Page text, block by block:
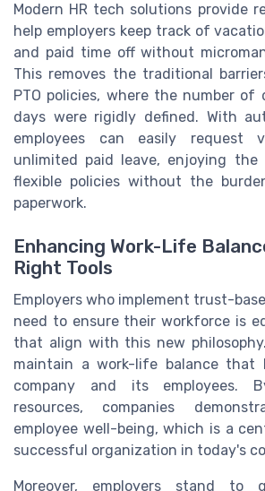
Modern HR tech solutions provide
help employers keep track of
and paid time off without
This removes the traditional
PTO policies, where the number of
days were rigidly defined. With
employees can easily request
unlimited paid leave, enjoying
flexible policies without the
paperwork.
Enhancing Work-Life
Right Tools
Employers who implement trust-
need to ensure their workforce is
that align with this new
maintain a work-life balance that
company and its employees.
resources, companies
employee well-being, which is a
successful organization in today's
Moreover, employers stand to